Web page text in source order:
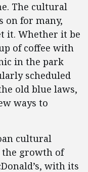
The cultural
on for many,
it. Whether it be
of coffee with
in the park
scheduled
old blue laws,
ways to
cultural
growth of
with its